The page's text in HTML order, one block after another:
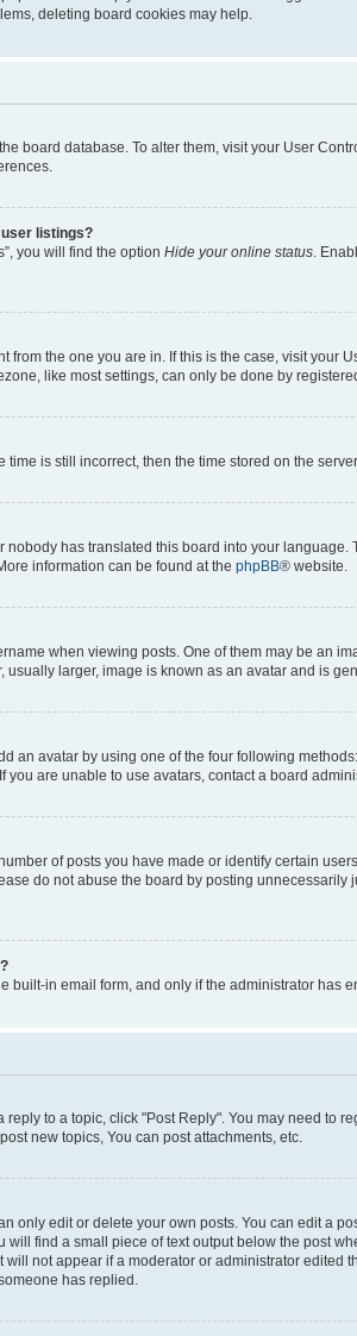
deleting board cookies may help.
board database. To alter them, visit your User
listings?
you will find the option Hide your online status .
from the one you are in. If this is the case, visit
like most settings, can only be done by
is still incorrect, then the time stored on the
has translated this board into your
information can be found at the phpBB® website.
when viewing posts. One of them may be an
larger, image is known as an avatar and is
an avatar by using one of the four following
are unable to use avatars, contact a board
of posts you have made or identify certain
do not abuse the board by posting
built-in email form, and only if the administrator has
reply to a topic, click "Post Reply". You may need
new topics, You can post attachments, etc.
only edit or delete your own posts. You can edit a
find a small piece of text output below the post
not appear if a moderator or administrator edited
has replied.